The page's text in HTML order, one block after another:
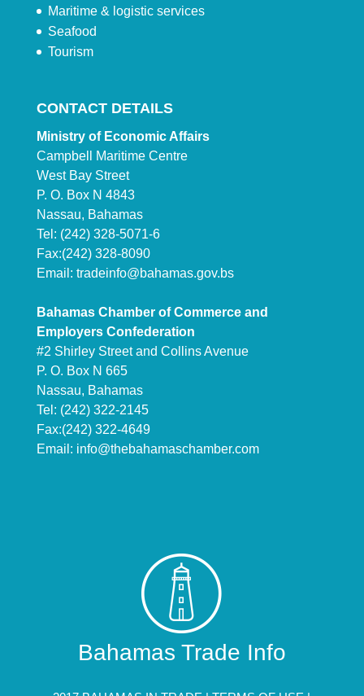
Maritime & logistic services
Seafood
Tourism
CONTACT DETAILS
Ministry of Economic Affairs
Campbell Maritime Centre
West Bay Street
P. O. Box N 4843
Nassau, Bahamas
Tel: (242) 328-5071-6
Fax:(242) 328-8090
Email: tradeinfo@bahamas.gov.bs
Bahamas Chamber of Commerce and
Employers Confederation
#2 Shirley Street and Collins Avenue
P. O. Box N 665
Nassau, Bahamas
Tel: (242) 322-2145
Fax:(242) 322-4649
Email: info@thebahamaschamber.com
Bahamas Trade Info